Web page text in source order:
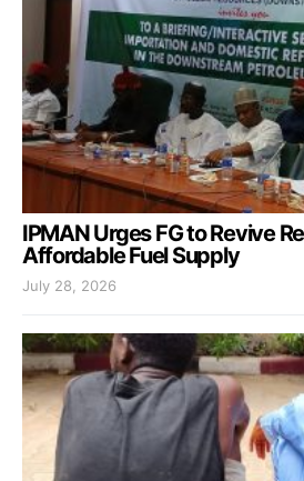
IPMAN Urges FG to Revive
Affordable Fuel Supply
July 28, 2026